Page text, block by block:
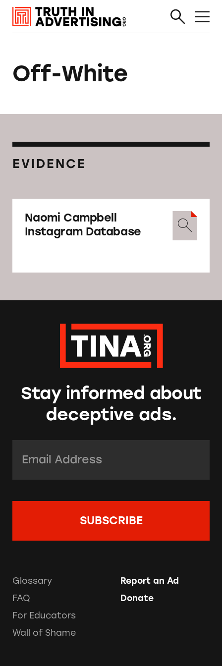
Off-White
EVIDENCE
Naomi Campbell
Instagram Database
Stay informed about
deceptive ads.
Glossary
FAQ
For Educators
Wall of Shame
Report an Ad
Donate